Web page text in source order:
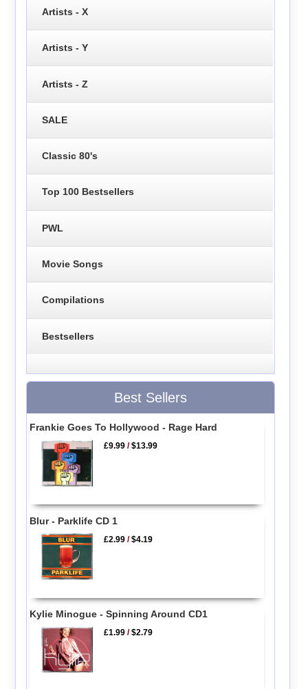
Artists - X
Artists - Y
Artists - Z
SALE
Classic 80's
Top 100 Bestsellers
PWL
Movie Songs
Compilations
Bestsellers
Best Sellers
Frankie Goes To Hollywood - Rage Hard
£9.99 /$13.99
Blur - Parklife CD 1
£2.99 /$4.19
Kylie Minogue - Spinning Around CD1
£1.99 /$2.79